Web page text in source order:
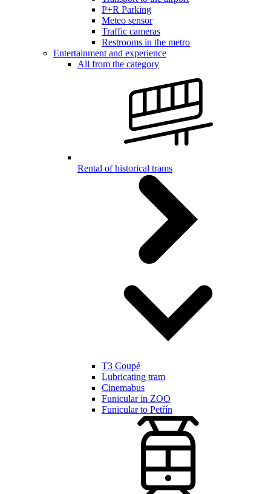
P+R Parking
Meteo sensor
Traffic cameras
Restrooms in the metro
Entertainment and experience
All from the category
Rental of historical trams
T3 Coupé
Lubricating tram
Cinemabus
Funicular in ZOO
Funicular to Petřín